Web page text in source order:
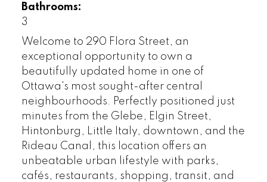
Bathrooms:
3
Welcome to 290 Flora Street, an
exceptional opportunity to own a
beautifully updated home in one of
Ottawa's most sought-after central
neighbourhoods. Perfectly positioned just
minutes from the Glebe, Elgin Street,
Hintonburg, Little Italy, downtown, and the
Rideau Canal, this location offers an
unbeatable urban lifestyle with parks,
cafés, restaurants, shopping, transit, and